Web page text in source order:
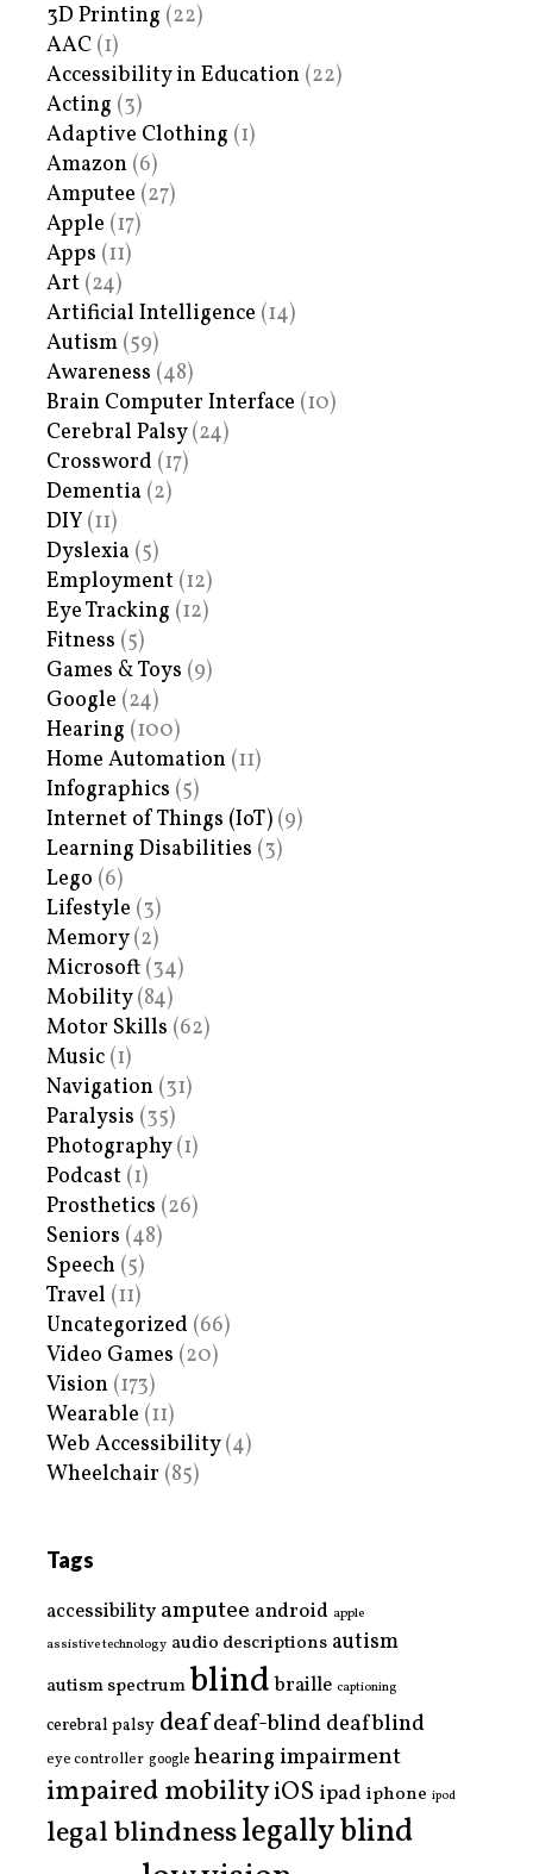
3D Printing (22)
AAC (1)
Accessibility in Education (22)
Acting (3)
Adaptive Clothing (1)
Amazon (6)
Amputee (27)
Apple (17)
Apps (11)
Art (24)
Artificial Intelligence (14)
Autism (59)
Awareness (48)
Brain Computer Interface (10)
Cerebral Palsy(24)
Crossword (17)
Dementia (2)
DIY (11)
Dyslexia (5)
Employment (12)
Eye Tracking (12)
Fitness (5)
Games & Toys (9)
Google (24)
Hearing (100)
Home Automation (11)
Infographics (5)
Internet of Things (IoT) (9)
Learning Disabilities (3)
Lego (6)
Lifestyle (3)
Memory(2)
Microsoft (34)
Mobility(84)
Motor Skills (62)
Music (1)
Navigation (31)
Paralysis (35)
Photography(1)
Podcast (1)
Prosthetics (26)
Seniors (48)
Speech (5)
Travel (11)
Uncategorized (66)
Video Games (20)
Vision (173)
Wearable (11)
Web Accessibility(4)
Wheelchair (85)
Tags
accessibility amputee android apple
assistive technology audio descriptions autism
autism spectrumblind braille captioning
cerebral palsy deafdeaf-blinddeafblind
eye controller google hearing impairment
impaired mobilityiOS ipad iphone ipod
legal blindnesslegally blind